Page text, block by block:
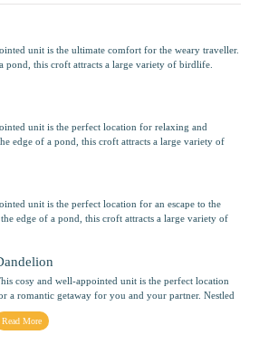
unit is the ultimate comfort for the weary traveller.
pond, this croft attracts a large variety of birdlife.
unit is the perfect location for relaxing and
edge of a pond, this croft attracts a large variety of
people.
unit is the perfect location for an escape to the
edge of a pond, this croft attracts a large variety of
two people.
cosy and well-appointed unit is the perfect location
a romantic getaway for you and your partner. Nestled
on the edge of a pond, this croft attracts a large variety of
Dandelion sleeps two people.
Read More